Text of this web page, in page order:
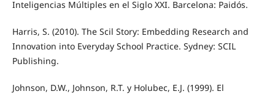
Inteligencias Múltiples en el Siglo XXI. Barcelona: Paidós.
Harris, S. (2010). The Scil Story: Embedding Research and
Innovation into Everyday School Practice. Sydney: SCIL
Publishing.
Johnson, D.W., Johnson, R.T. y Holubec, E.J. (1999). El